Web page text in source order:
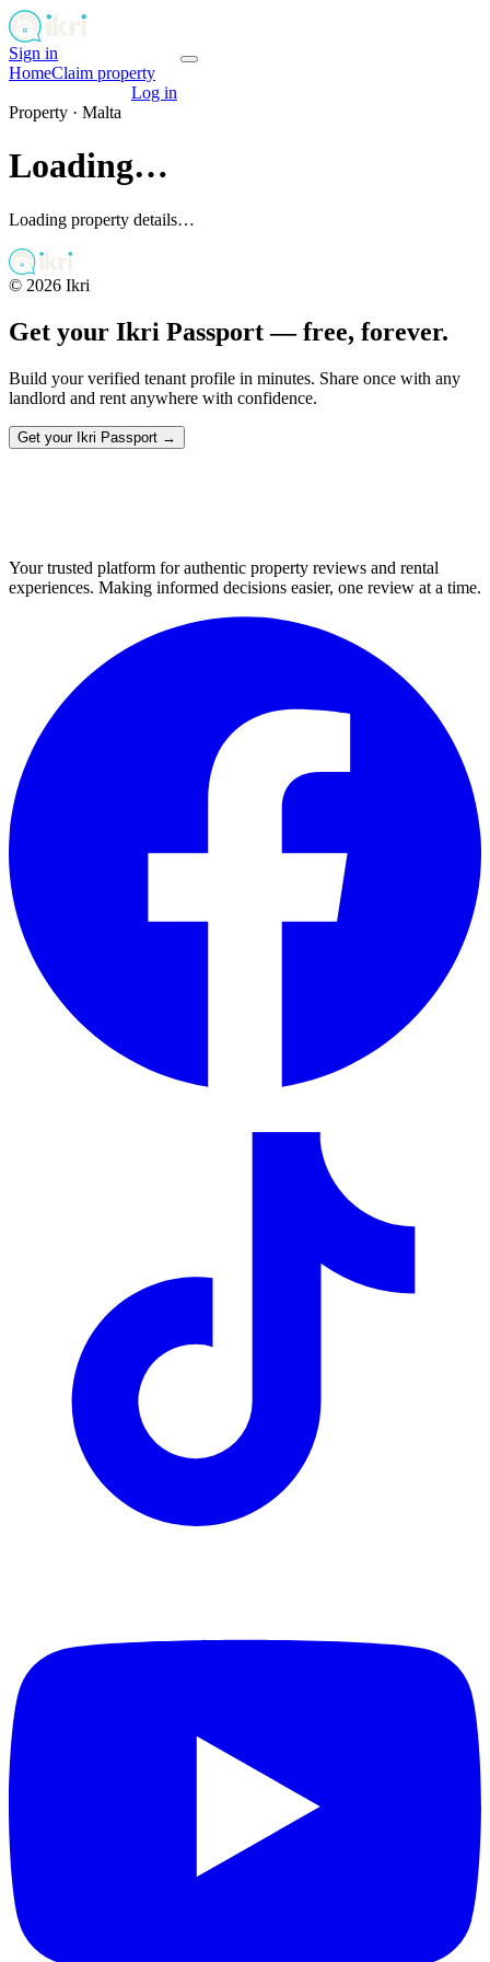
Sign in
HomeClaim property
Log in
Property · Malta
Loading…
Loading property details…
© 2026 Ikri
Get your Ikri Passport — free, forever.
Build your verified tenant profile in minutes. Share once with any
landlord and rent anywhere with confidence.
Get your Ikri Passport →
Your trusted platform for authentic property reviews and rental
experiences. Making informed decisions easier, one review at a time.